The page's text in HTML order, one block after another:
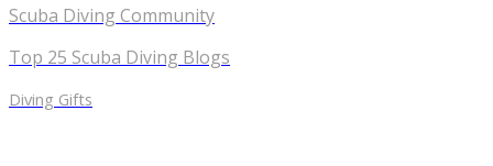
Scuba Diving Community
Top 25 Scuba Diving Blogs
Diving Gifts